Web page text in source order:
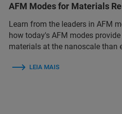
AFM Modes for Materials
Learn from the leaders in AFM
how today's AFM modes
materials at the nanoscale than
LEIA MAIS